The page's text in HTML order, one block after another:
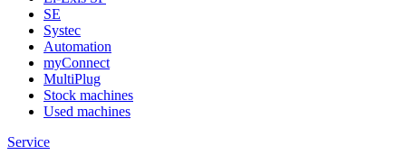
SE
Systec
Automation
myConnect
MultiPlug
Stock machines
Used machines
Service